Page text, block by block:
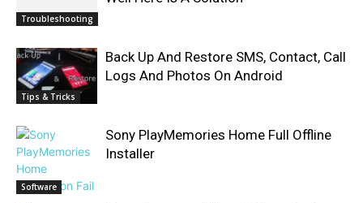
Troubleshooting
Tips & Tricks
Back Up And Restore SMS, Contact, Call
Logs And Photos On Android
Software
Sony PlayMemories Home Full Offline
Installer